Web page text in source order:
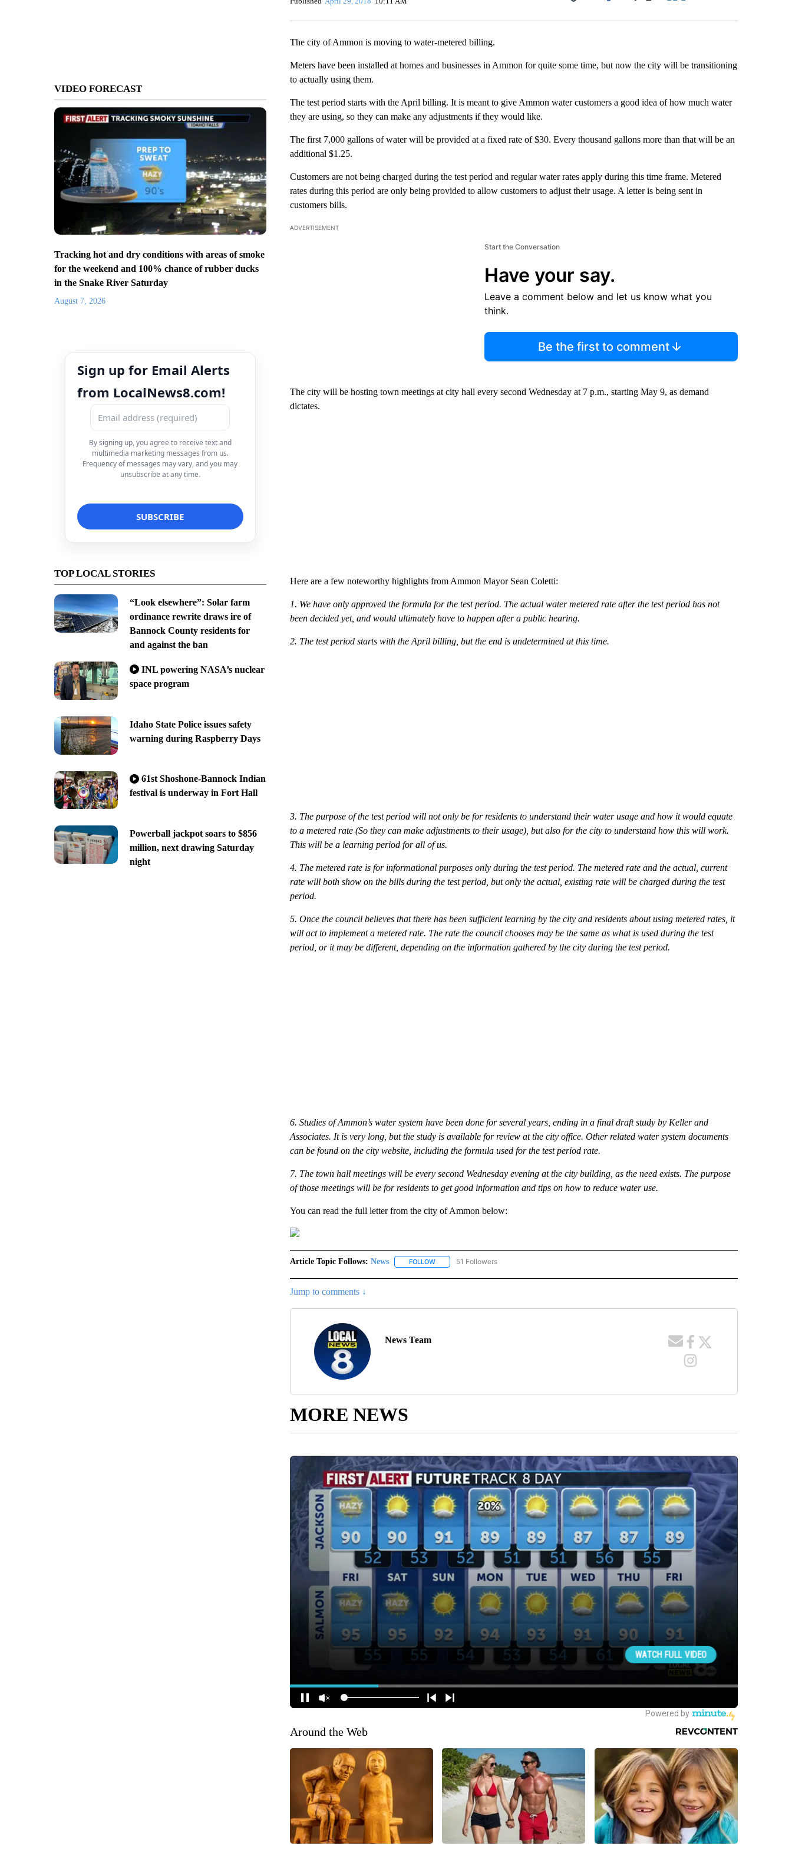
VIDEO FORECAST
Tracking hot and dry conditions with areas of smoke
for the weekend and 100% chance of rubber ducks
in the Snake River Saturday
August 7, 2026
Sign up for Email Alerts
from LocalNews8.com!
By signing up, you agree to receive text and
multimedia marketing messages from us.
Frequency of messages may vary, and you may
unsubscribe at any time.
TOP LOCAL STORIES
“Look elsewhere”: Solar farm
ordinance rewrite draws ire of
Bannock County residents for
and against the ban
INL powering NASA’s nuclear
space program
Idaho State Police issues safety
warning during Raspberry Days
61st Shoshone-Bannock Indian
festival is underway in Fort Hall
Powerball jackpot soars to $856
million, next drawing Saturday
night
Facebook
The city of Ammon is moving to water-metered billing.
Meters have been installed at homes and businesses in Ammon for quite some time, but now the city will be transitioning
to actually using them.
The test period starts with the April billing. It is meant to give Ammon water customers a good idea of how much water
they are using, so they can make any adjustments if they would like.
The first 7,000 gallons of water will be provided at a fixed rate of $30. Every thousand gallons more than that will be an
additional $1.25.
Customers are not being charged during the test period and regular water rates apply during this time frame. Metered
rates during this period are only being provided to allow customers to adjust their usage. A letter is being sent in
customers bills.
ADVERTISEMENT
Start the Conversation
Have your say.
Leave a comment below and let us know what you
think.
Be the first to comment
The city will be hosting town meetings at city hall every second Wednesday at 7 p.m., starting May 9, as demand
dictates.
Here are a few noteworthy highlights from Ammon Mayor Sean Coletti:
1. We have only approved the formula for the test period. The actual water metered rate after the test period has not
been decided yet, and would ultimately have to happen after a public hearing.
2. The test period starts with the April billing, but the end is undetermined at this time.
3. The purpose of the test period will not only be for residents to understand their water usage and how it would equate
to a metered rate (So they can make adjustments to their usage), but also for the city to understand how this will work.
This will be a learning period for all of us.
4. The metered rate is for informational purposes only during the test period. The metered rate and the actual, current
rate will both show on the bills during the test period, but only the actual, existing rate will be charged during the test
period.
5. Once the council believes that there has been sufficient learning by the city and residents about using metered rates, it
will act to implement a metered rate. The rate the council chooses may be the same as what is used during the test
period, or it may be different, depending on the information gathered by the city during the test period.
6. Studies of Ammon’s water system have been done for several years, ending in a final draft study by Keller and
Associates. It is very long, but the study is available for review at the city office. Other related water system documents
can be found on the city website, including the formula used for the test period rate.
7. The town hall meetings will be every second Wednesday evening at the city building, as the need exists. The purpose
of those meetings will be for residents to get good information and tips on how to reduce water use.
You can read the full letter from the city of Ammon below:
Article Topic Follows: News FOLLOWFOLLOW "NEWS" TO RECEIVE NOTIFICATIONS ABOUT NEW PAGES ON "NEWS".
51 Followers
Jump to comments ↓
News Team
MORE NEWS
Around the Web